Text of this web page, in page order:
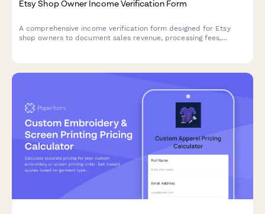
Etsy Shop Owner Income Verification Form
A comprehensive income verification form designed for Etsy
shop owners to document sales revenue, processing fees,